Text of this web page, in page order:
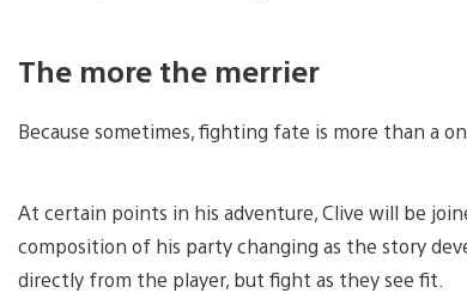
The more the merrier
Because sometimes, fighting fate is more than a
At certain points in his adventure, Clive will be
composition of his party changing as the story
directly from the player, but fight as they see fit.